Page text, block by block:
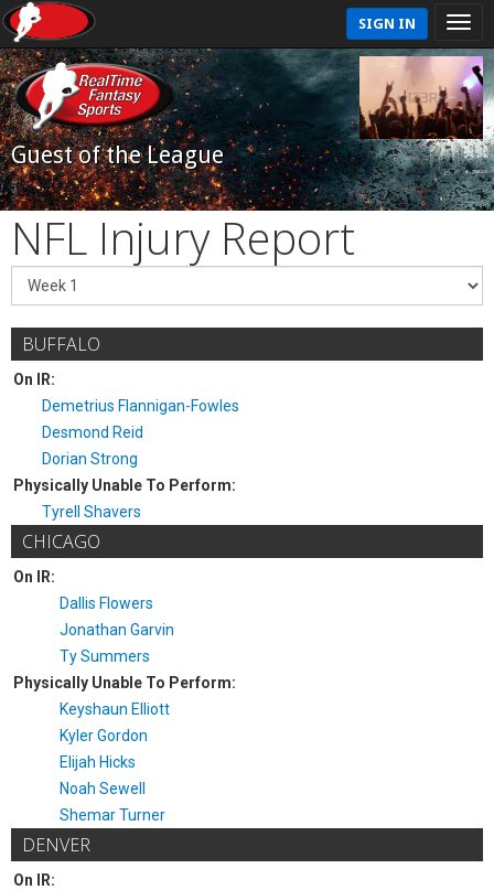
SIGN IN
Guest of the League
NFL Injury Report
BUFFALO
On IR:
Demetrius Flannigan-Fowles
Desmond Reid
Dorian Strong
Physically Unable To Perform:
Tyrell Shavers
CHICAGO
On IR:
Dallis Flowers
Jonathan Garvin
Ty Summers
Physically Unable To Perform:
Keyshaun Elliott
Kyler Gordon
Elijah Hicks
Noah Sewell
Shemar Turner
DENVER
On IR: